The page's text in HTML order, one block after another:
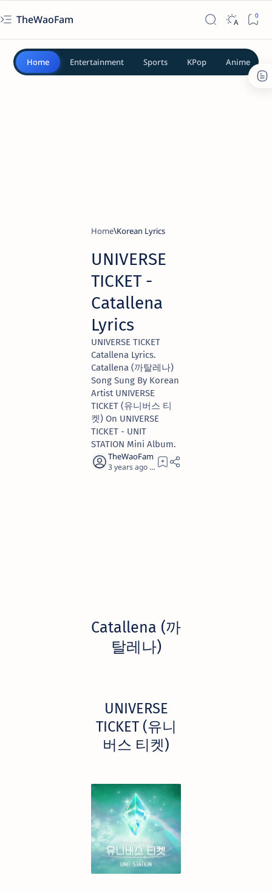
TheWaoFam
Home Entertainment Sports KPop Anime
Home Korean Lyrics
UNIVERSE
TICKET -
Catallena
Lyrics
UNIVERSE TICKET
Catallena Lyrics.
Catallena (까탈레나)
Song Sung By Korean
Artist UNIVERSE
TICKET (유니버스 티
켓) On UNIVERSE
TICKET - UNIT
STATION Mini Album.
3 years ago 3
Catallena (까
탈레나)
UNIVERSE
TICKET (유니
버스 티켓)